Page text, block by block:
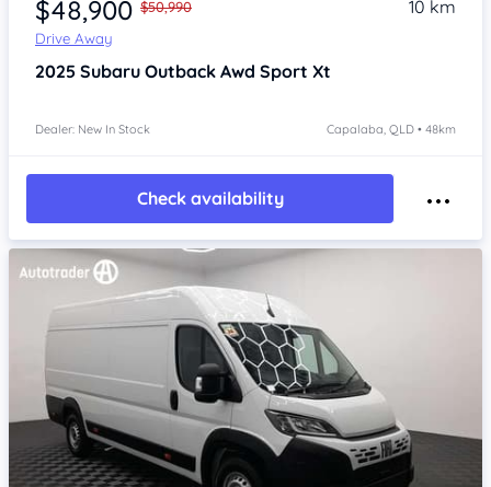
$48,900 $50,990
Drive Away
10 km
2025 Subaru Outback Awd Sport Xt
Dealer: New In Stock Capalaba, QLD • 48km
Check availability